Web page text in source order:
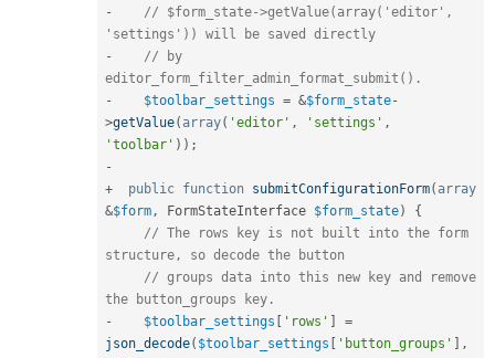
-
// $form_state->getValue(array('editor',
'settings')) will be saved directly
-
// by
editor_form_filter_admin_format_submit().
-
$toolbar_settings = &$form_state-
>getValue( array( 'editor' , 'settings' ,
'toolbar' ) ) ;
-
+
public function submitConfigurationForm( array
&$form , FormStateInterface $form_state)
{
// The rows key is not built into the form
structure, so decode the button
// groups data into this new key and remove
the button_groups key.
-
$toolbar_settings [ 'rows' ]
=
json_decode( $toolbar_settings [ 'button_groups' ] ,